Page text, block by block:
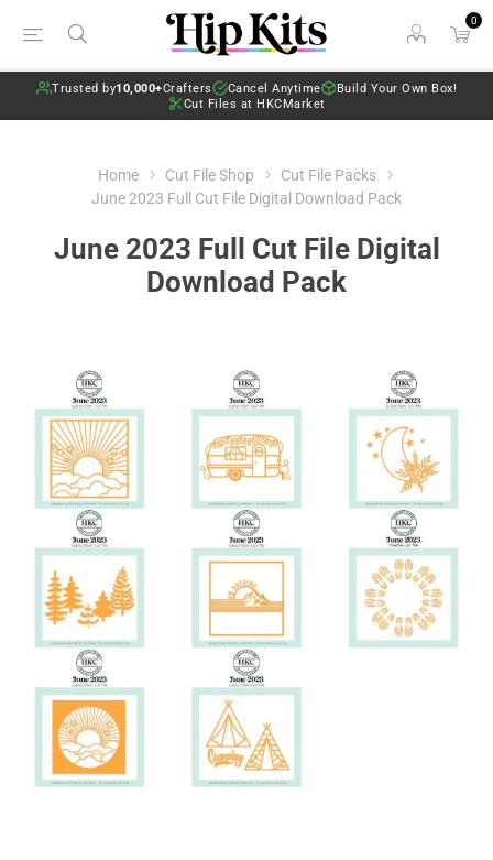
0
Trusted by10,000+Crafters Cancel Anytime
Build Your Own Box!
Cut Files at HKCMarket
Home Cut File Shop
Cut File Packs
June 2023 Full Cut File Digital Download Pack
June 2023 Full Cut File Digital
Download Pack